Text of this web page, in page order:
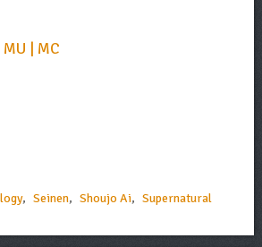
MU | MC
, Seinen, Shoujo Ai, Supernatural